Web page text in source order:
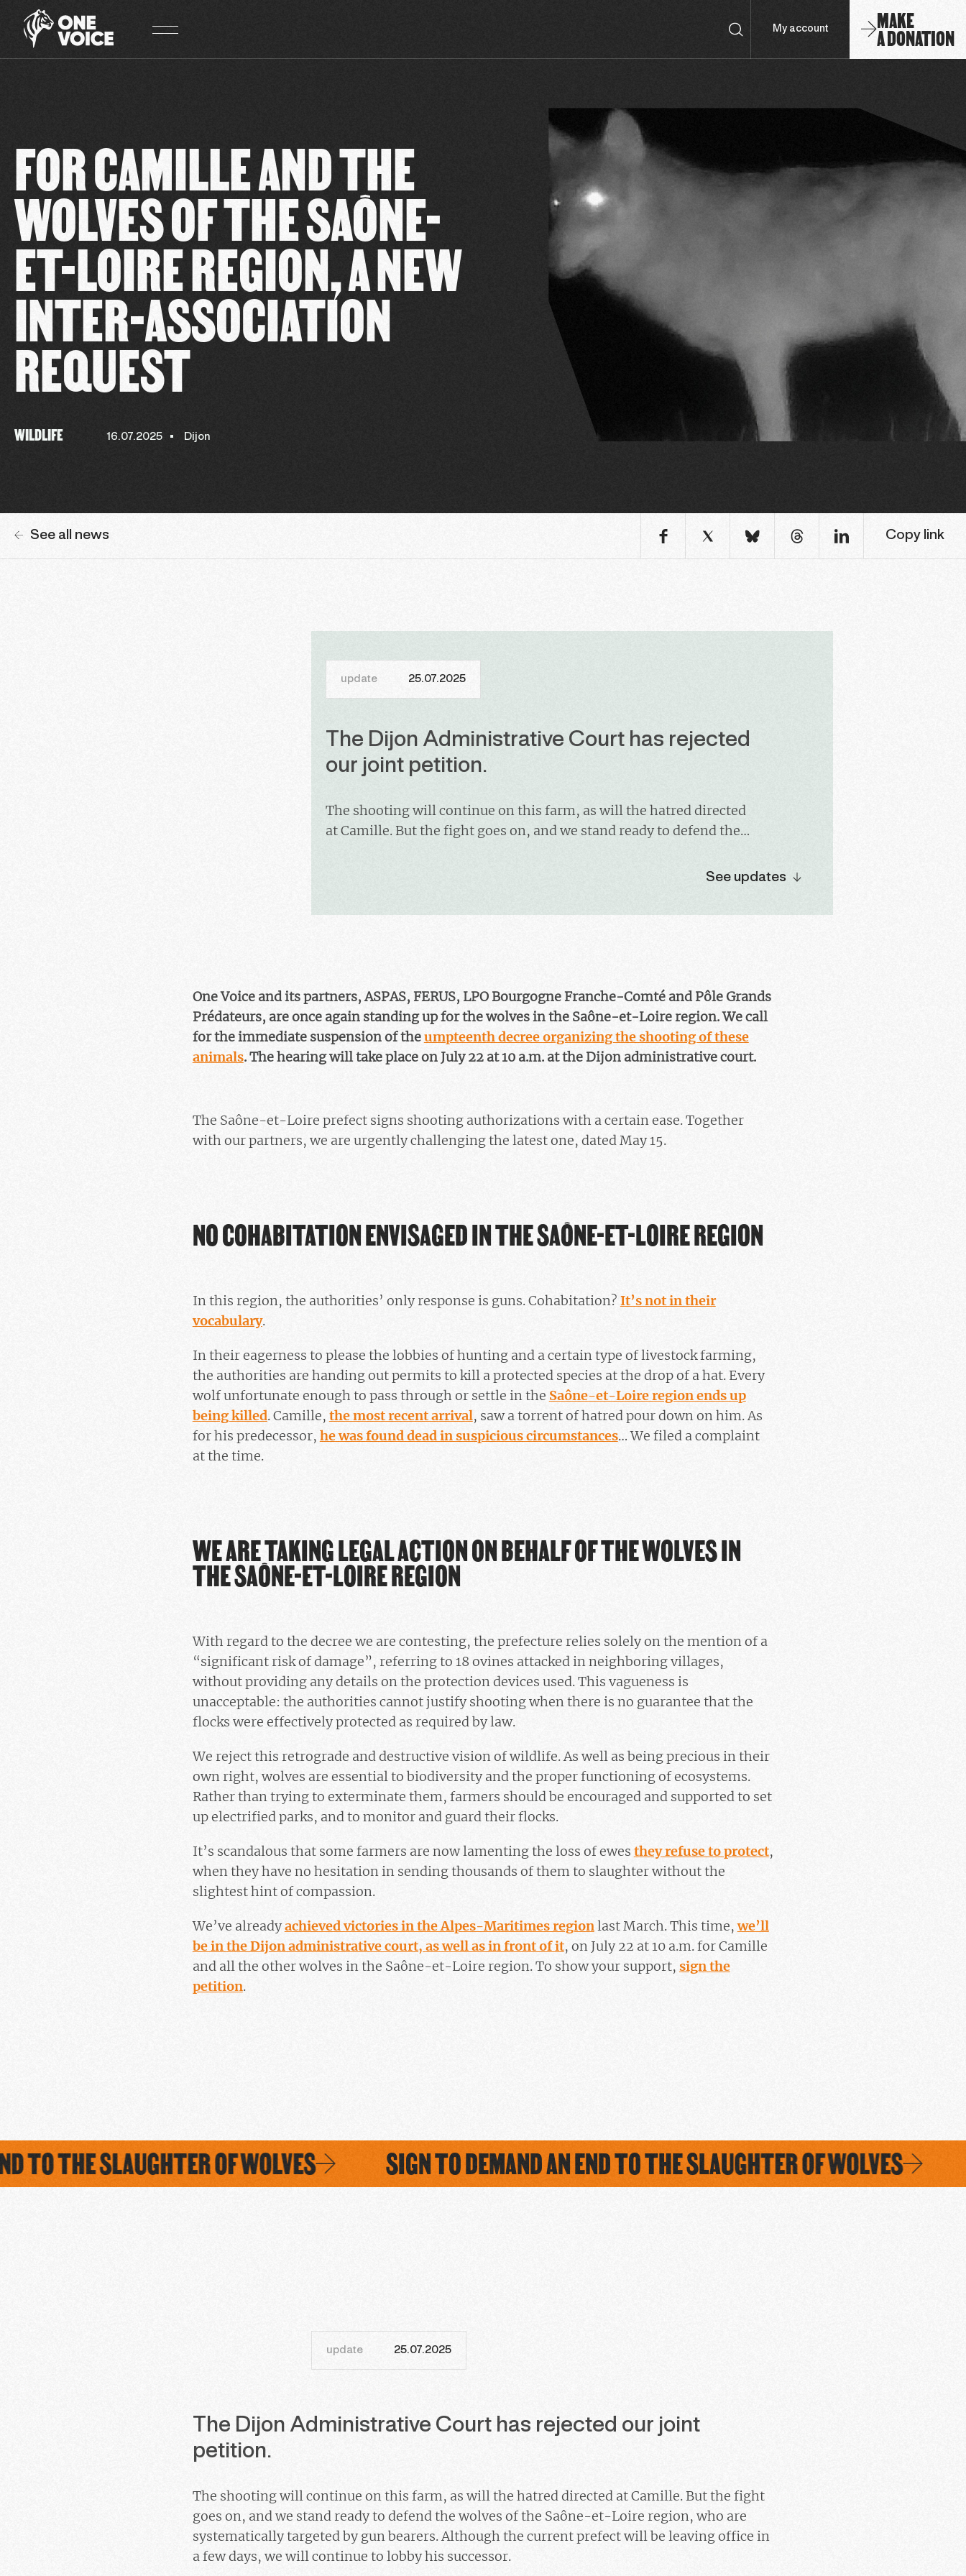
My account MAKE
A DONATION
FOR CAMILLE AND THE
WOLVES OF THE SAÔNE-
ET-LOIRE REGION, A NEW
INTER-ASSOCIATION
REQUEST
WILDLIFE 16.07.2025 Dijon
See all news Copy link
update 25.07.2025
The Dijon Administrative Court has rejected
our joint petition.
The shooting will continue on this farm, as will the hatred directed
at Camille. But the fight goes on, and we stand ready to defend the
targeted by gun bearers. Although the current prefect will be leaving
See updates
One Voice and its partners, ASPAS, FERUS, LPO Bourgogne Franche-Comté and Pôle Grands
Prédateurs, are once again standing up for the wolves in the Saône-et-Loire region. We call
for the immediate suspension of theumpteenth decree organizing the shooting of these
animals. The hearing will take place on July 22 at 10 a.m. at the Dijon administrative court.
The Saône-et-Loire prefect signs shooting authorizations with a certain ease. Together
with our partners, we are urgently challenging the latest one, dated May 15.
NO COHABITATION ENVISAGED IN THE SAÔNE-ET-LOIRE REGION
In this region, the authorities’ only response is guns. Cohabitation? It’s not in their
vocabulary.
In their eagerness to please the lobbies of hunting and a certain type of livestock farming,
the authorities are handing out permits to kill a protected species at the drop of a hat. Every
wolf unfortunate enough to pass through or settle in the Saône-et-Loire region ends up
being killed. Camille, the most recent arrival, saw a torrent of hatred pour down on him. As
for his predecessor, he was found dead in suspicious circumstances… We filed a complaint
at the time.
WE ARE TAKING LEGAL ACTION ON BEHALF OF THE WOLVES IN
THE SAÔNE-ET-LOIRE REGION
With regard to the decree we are contesting, the prefecture relies solely on the mention of a
“significant risk of damage”, referring to 18 ovines attacked in neighboring villages,
without providing any details on the protection devices used. This vagueness is
unacceptable: the authorities cannot justify shooting when there is no guarantee that the
flocks were effectively protected as required by law.
We reject this retrograde and destructive vision of wildlife. As well as being precious in their
own right, wolves are essential to biodiversity and the proper functioning of ecosystems.
Rather than trying to exterminate them, farmers should be encouraged and supported to set
up electrified parks, and to monitor and guard their flocks.
It’s scandalous that some farmers are now lamenting the loss of ewes they refuse to protect,
when they have no hesitation in sending thousands of them to slaughter without the
slightest hint of compassion.
We’ve alreadyachieved victories in the Alpes-Maritimes regionlast March. This time,we’ll
be in the Dijon administrative court, as well as in front of it, on July 22 at 10 a.m. for Camille
and all the other wolves in the Saône-et-Loire region. To show your support, sign the
petition.
THE SLAUGHTER OF WOLVES SIGN TO DEMAND AN END TO THE SLAUGHTER OF WOLVES
update 25.07.2025
The Dijon Administrative Court has rejected our joint
petition.
The shooting will continue on this farm, as will the hatred directed at Camille. But the fight
goes on, and we stand ready to defend the wolves of the Saône-et-Loire region, who are
systematically targeted by gun bearers. Although the current prefect will be leaving office in
a few days, we will continue to lobby his successor.